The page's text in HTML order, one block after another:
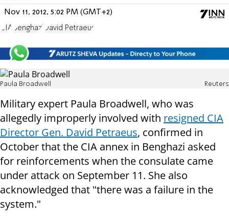
Nov 11, 2012, 5:02 PM (GMT+2)
CIA Benghazi David Petraeus
Paula Broadwell Reuters
Military expert Paula Broadwell, who was
allegedly improperly involved with resigned CIA
Director Gen. David Petraeus, confirmed in
October that the CIA annex in Benghazi asked
for reinforcements when the consulate came
under attack on September 11. She also
acknowledged that "there was a failure in the
system."